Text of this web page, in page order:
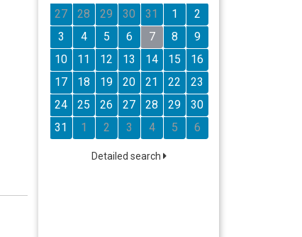
27
28 29 30 31 1
2
3
4 5 6 7 8
9
10
11 12 13 14 15
16
17
18 19 20 21 22
23
24
25 26 27 28 29
30
31
1 2 3 4 5 6
Detailed search